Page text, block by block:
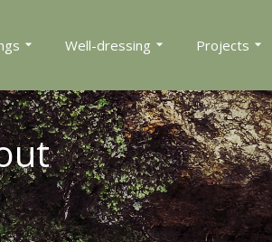
Well-dressing Projects